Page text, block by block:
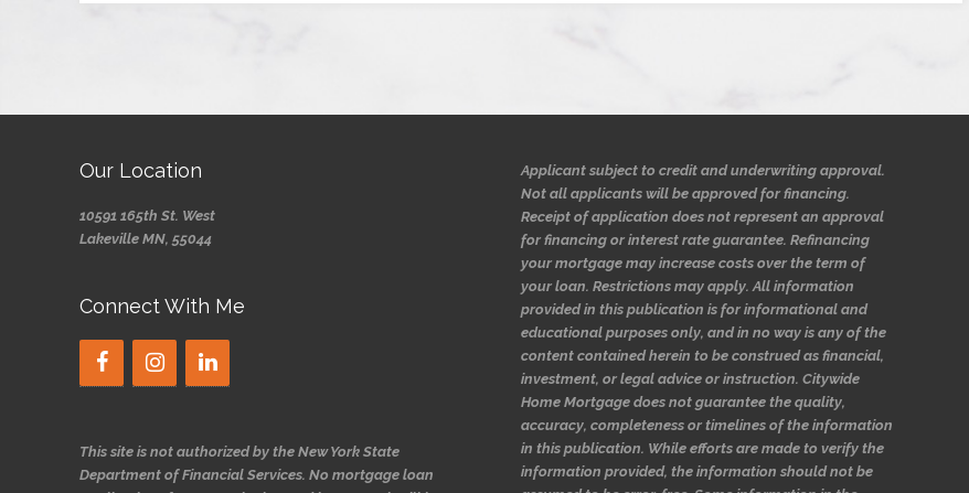
Our Location
10591 165th St. West
Lakeville MN, 55044
Connect With Me
This site is not authorized by the New York State
Department of Financial Services. No mortgage loan
Applicant subject to credit and underwriting approval.
Not all applicants will be approved for financing.
Receipt of application does not represent an approval
for financing or interest rate guarantee. Refinancing
your mortgage may increase costs over the term of
your loan. Restrictions may apply. All information
provided in this publication is for informational and
educational purposes only, and in no way is any of the
content contained herein to be construed as financial,
investment, or legal advice or instruction. Citywide
Home Mortgage does not guarantee the quality,
accuracy, completeness or timelines of the information
in this publication. While efforts are made to verify the
information provided, the information should not be